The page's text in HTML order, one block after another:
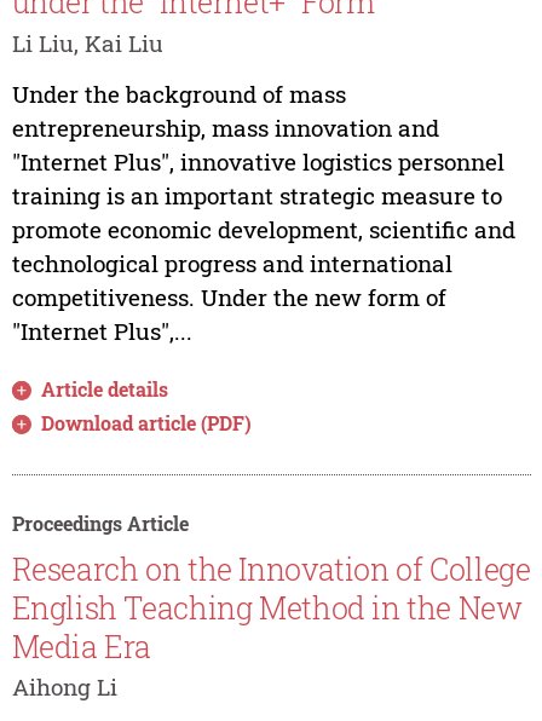
Li Liu, Kai Liu
Under the background of mass
entrepreneurship, mass innovation and
"Internet Plus", innovative logistics personnel
training is an important strategic measure to
promote economic development, scientific and
technological progress and international
competitiveness. Under the new form of
"Internet Plus",...
Article details
Download article (PDF)
Proceedings Article
Research on the Innovation of College
English Teaching Method in the New
Media Era
Aihong Li